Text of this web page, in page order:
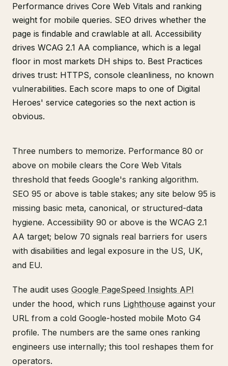
Performance drives Core Web Vitals and ranking
weight for mobile queries. SEO drives whether the
page is findable and crawlable at all. Accessibility
drives WCAG 2.1 AA compliance, which is a legal
floor in most markets DH ships to. Best Practices
drives trust: HTTPS, console cleanliness, no known
vulnerabilities. Each score maps to one of Digital
Heroes' service categories so the next action is
obvious.
Three numbers to memorize. Performance 80 or
above on mobile clears the Core Web Vitals
threshold that feeds Google's ranking algorithm.
SEO 95 or above is table stakes; any site below 95 is
missing basic meta, canonical, or structured-data
hygiene. Accessibility 90 or above is the WCAG 2.1
AA target; below 70 signals real barriers for users
with disabilities and legal exposure in the US, UK,
and EU.
The audit uses Google PageSpeed Insights API
under the hood, which runs Lighthouse against your
URL from a cold Google-hosted mobile Moto G4
profile. The numbers are the same ones ranking
engineers use internally; this tool reshapes them for
operators.